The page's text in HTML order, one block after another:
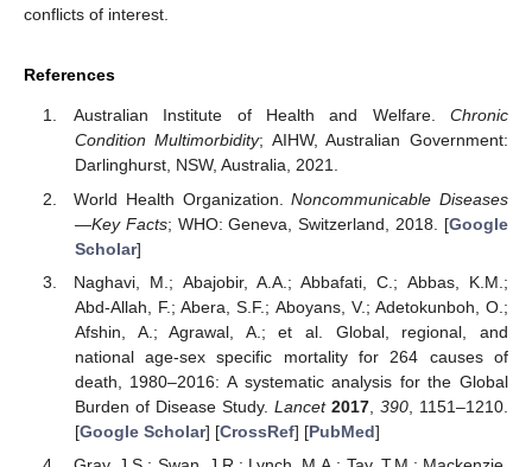
conflicts of interest.
References
Australian Institute of Health and Welfare. Chronic
Condition Multimorbidity; AIHW, Australian Government:
Darlinghurst, NSW, Australia, 2021.
World Health Organization.Noncommunicable Diseases
—Key Facts; WHO: Geneva, Switzerland, 2018. [Google
Scholar]
Naghavi, M.; Abajobir, A.A.; Abbafati, C.; Abbas, K.M.;
Abd-Allah, F.; Abera, S.F.; Aboyans, V.; Adetokunboh, O.;
Afshin, A.; Agrawal, A.; et al. Global, regional, and
national age-sex specific mortality for 264 causes of
death, 1980–2016: A systematic analysis for the Global
Burden of Disease Study. Lancet 2017, 390, 1151–1210.
[Google Scholar] [CrossRef] [PubMed]